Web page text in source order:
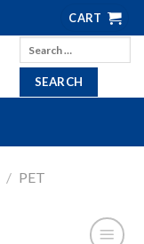
CART
Search
for:
/ PET